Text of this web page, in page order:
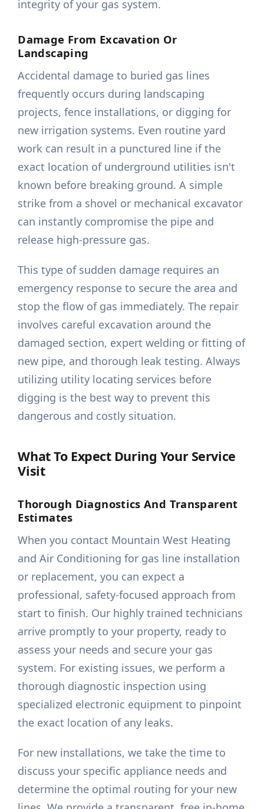
integrity of your gas system.
Damage From Excavation Or
Landscaping
Accidental damage to buried gas lines
frequently occurs during landscaping
projects, fence installations, or digging for
new irrigation systems. Even routine yard
work can result in a punctured line if the
exact location of underground utilities isn't
known before breaking ground. A simple
strike from a shovel or mechanical excavator
can instantly compromise the pipe and
release high-pressure gas.
This type of sudden damage requires an
emergency response to secure the area and
stop the flow of gas immediately. The repair
involves careful excavation around the
damaged section, expert welding or fitting of
new pipe, and thorough leak testing. Always
utilizing utility locating services before
digging is the best way to prevent this
dangerous and costly situation.
What To Expect During Your Service
Visit
Thorough Diagnostics And Transparent
Estimates
When you contact Mountain West Heating
and Air Conditioning for gas line installation
or replacement, you can expect a
professional, safety-focused approach from
start to finish. Our highly trained technicians
arrive promptly to your property, ready to
assess your needs and secure your gas
system. For existing issues, we perform a
thorough diagnostic inspection using
specialized electronic equipment to pinpoint
the exact location of any leaks.
For new installations, we take the time to
discuss your specific appliance needs and
determine the optimal routing for your new